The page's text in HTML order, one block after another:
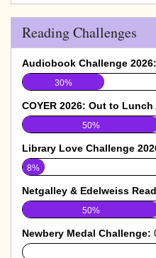
Reading Challenges
Audiobook Challenge 2026:
30%
COYER 2026: Out to Lunch
50%
Library Love Challenge
8%
Netgalley & Edelweiss
50%
Newbery Medal Challenge:
0%